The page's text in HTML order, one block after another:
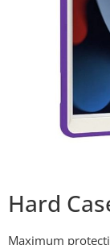
Hard
Maximum